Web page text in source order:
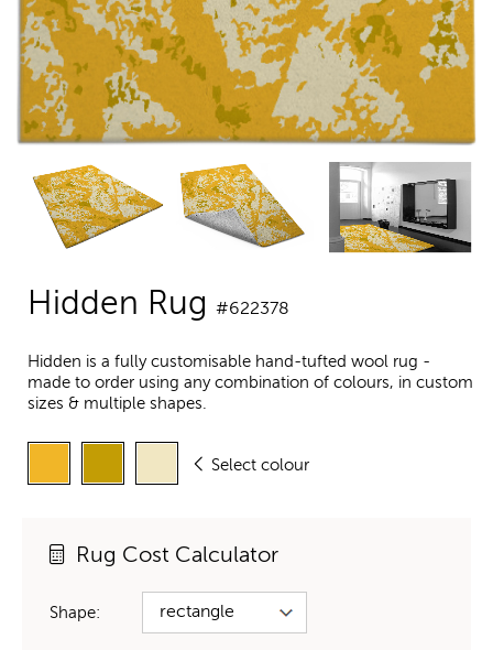
Hidden Rug #622378
Hidden is a fully customisable hand-tufted wool rug -
made to order using any combination of colours, in custom
sizes & multiple shapes.
Select colour
Rug Cost Calculator
Shape: